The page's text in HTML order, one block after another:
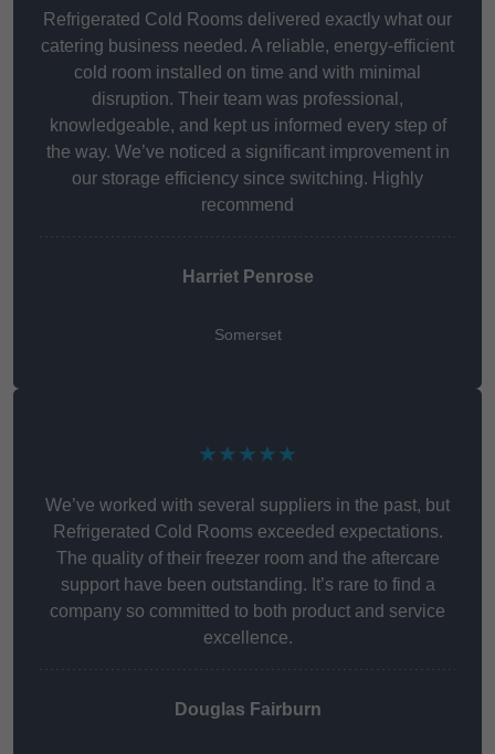
Refrigerated Cold Rooms delivered exactly what our
catering business needed. A reliable, energy-efficient
cold room installed on time and with minimal
disruption. Their team was professional,
knowledgeable, and kept us informed every step of
the way. We’ve noticed a significant improvement in
our storage efficiency since switching. Highly
recommend
Harriet Penrose
Somerset
★★★★★
We’ve worked with several suppliers in the past, but
Refrigerated Cold Rooms exceeded expectations.
The quality of their freezer room and the aftercare
support have been outstanding. It’s rare to find a
company so committed to both product and service
excellence.
Douglas Fairburn